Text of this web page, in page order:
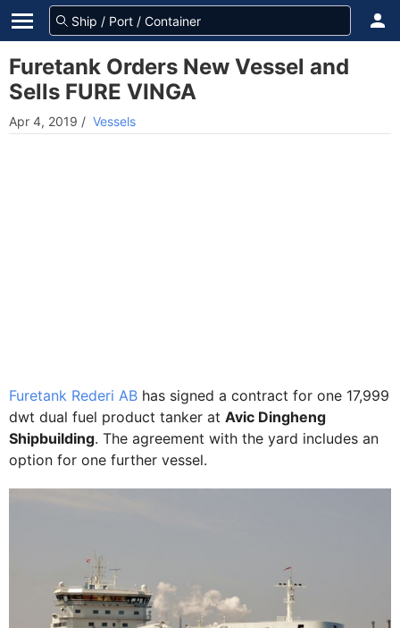
Furetank Orders New Vessel and
Sells FURE VINGA
Apr 4, 2019 / Vessels
Furetank Rederi AB has signed a contract for one 17,999
dwt dual fuel product tanker at Avic Dingheng
Shipbuilding. The agreement with the yard includes an
option for one further vessel.